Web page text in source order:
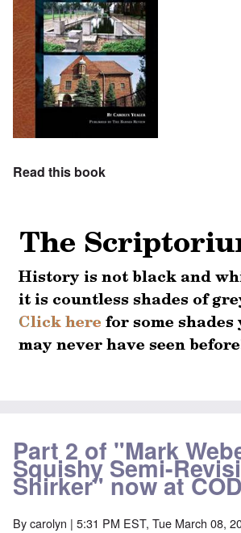
Read this book
Part 2 of "Mark
Squishy Semi-
Shirker" now at
Bycarolyn | 5:31 PM EST, Tue March 08,